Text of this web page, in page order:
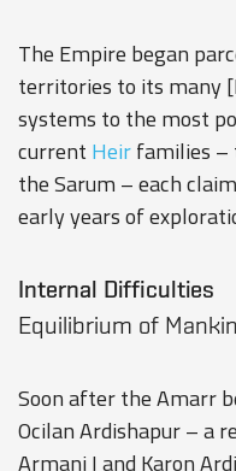
The Empire began
territories to its many
systems to the most
current Heirfamilies –
theSarum – each
early years of
Internal Difficulties
Equilibrium of
Soon after the Amarr
Ocilan Ardishapur – a
Armani I and Karon